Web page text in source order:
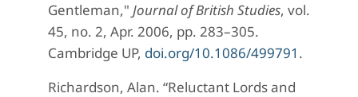
Gentleman," Journal of British Studies, vol.
45, no. 2, Apr. 2006, pp. 283–305.
Cambridge UP, doi.org/10.1086/499791 .
Richardson, Alan. “Reluctant Lords and